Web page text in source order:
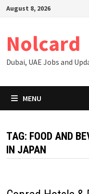
SkipAugust 8, 2026
Nolcard
Dubai, UAE Jobs and
MENU
TAG: FOOD AND
IN JAPAN